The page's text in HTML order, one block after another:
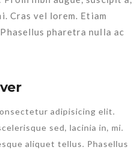
Cras vel lorem. Etiam
pharetra nulla ac
adipisicing elit.
sed, lacinia in, mi.
aliquet tellus. Phasellus